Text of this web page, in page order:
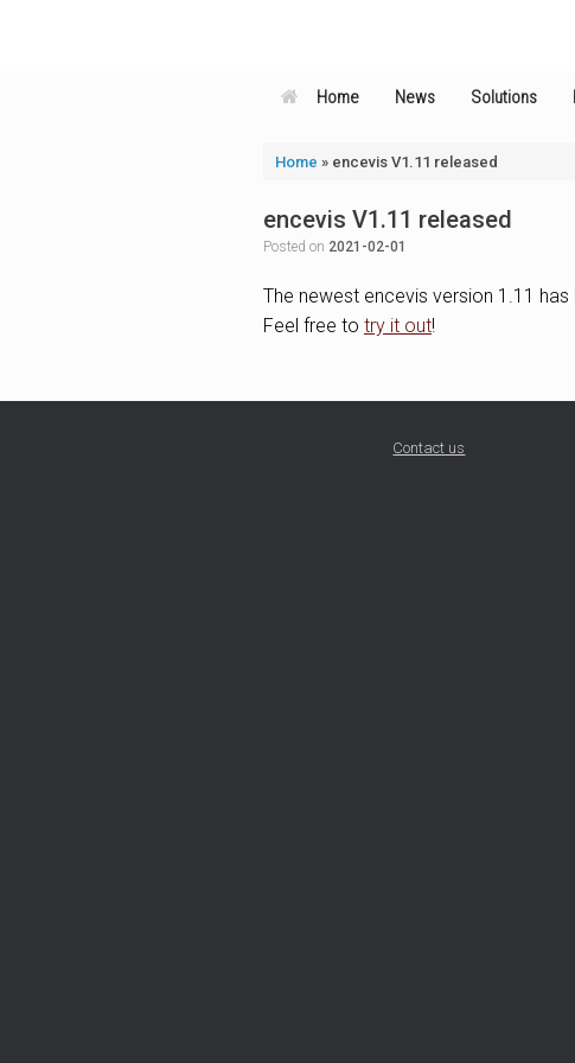
Home News Solutions
Home » encevis V1.11 released
encevis V1.11 released
Posted on 2021-02-01
The newest encevis version 1.11
Feel free to try it out!
Contact us